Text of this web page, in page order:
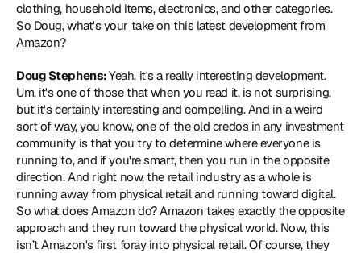
clothing, household items, electronics, and other categories.
So Doug, what's your take on this latest development from
Amazon?
Doug Stephens: Yeah, it's a really interesting development.
Um, it's one of those that when you read it, is not surprising,
but it's certainly interesting and compelling. And in a weird
sort of way, you know, one of the old credos in any investment
community is that you try to determine where everyone is
running to, and if you're smart, then you run in the opposite
direction. And right now, the retail industry as a whole is
running away from physical retail and running toward digital.
So what does Amazon do? Amazon takes exactly the opposite
approach and they run toward the physical world. Now, this
isn’t Amazon's first foray into physical retail. Of course, they